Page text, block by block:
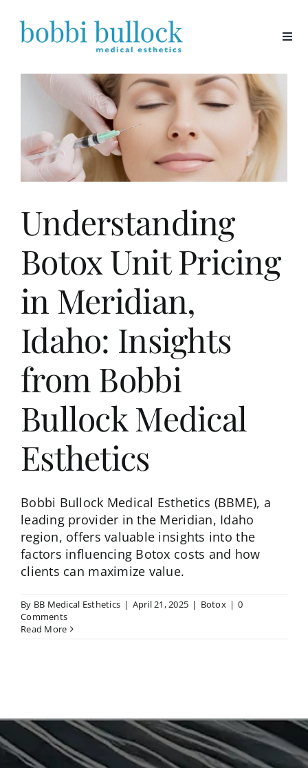
content
Understanding
Botox Unit Pricing
in Meridian,
Idaho: Insights
from Bobbi
Bullock Medical
Esthetics
Bobbi Bullock Medical Esthetics (BBME), a
leading provider in the Meridian, Idaho
region, offers valuable insights into the
factors influencing Botox costs and how
clients can maximize value.​
By BB Medical Esthetics | April 21, 2025 | Botox | 0
Comments
Read More